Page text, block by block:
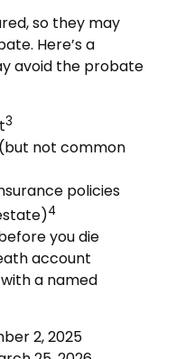
so they may
Here’s a
avoid the probate
3
not common
policies
4
you die
account
a named
2, 2025